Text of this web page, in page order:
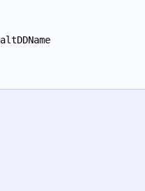
altDDName